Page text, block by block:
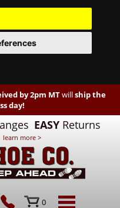
by 2pm MTwillship the
day!
EASY Returns
learn more >
0